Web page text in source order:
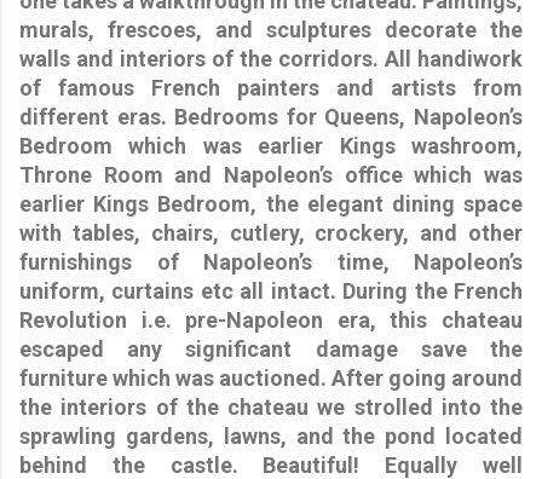
murals, frescoes, and sculptures decorate the
walls and interiors of the corridors. All handiwork
of famous French painters and artists from
different eras. Bedrooms for Queens, Napoleon’s
Bedroom which was earlier Kings washroom,
Throne Room and Napoleon’s office which was
earlier Kings Bedroom, the elegant dining space
with tables, chairs, cutlery, crockery, and other
furnishings of Napoleon’s time, Napoleon’s
uniform, curtains etc all intact. During the French
Revolution i.e. pre-Napoleon era, this chateau
escaped any significant damage save the
furniture which was auctioned. After going around
the interiors of the chateau we strolled into the
sprawling gardens, lawns, and the pond located
behind the castle. Beautiful! Equally well